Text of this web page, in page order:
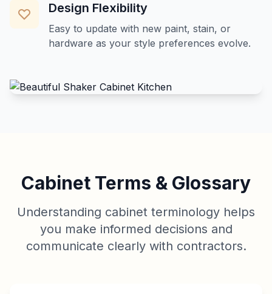
Design Flexibility
Easy to update with new paint, stain, or
hardware as your style preferences evolve.
Cabinet Terms & Glossary
Understanding cabinet terminology helps
you make informed decisions and
communicate clearly with contractors.